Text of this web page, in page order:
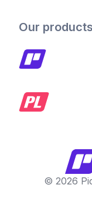
Our products
© 2026